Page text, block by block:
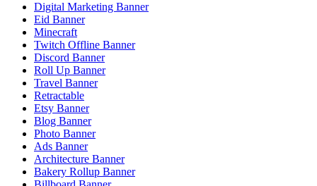
Digital Marketing Banner
Eid Banner
Minecraft
Twitch Offline Banner
Discord Banner
Roll Up Banner
Travel Banner
Retractable
Etsy Banner
Blog Banner
Photo Banner
Ads Banner
Architecture Banner
Bakery Rollup Banner